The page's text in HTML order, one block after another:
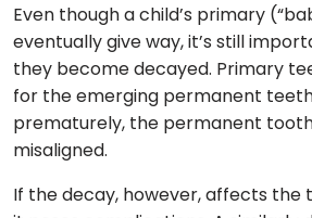
Even though a child’s primary
eventually give way, it’s still
they become decayed. Primary
for the emerging permanent
prematurely, the permanent
misaligned.
If the decay, however, affects the